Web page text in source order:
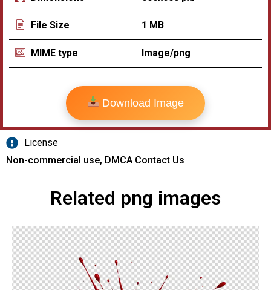
File Size 1 MB
MIME type Image/png
Download Image
License
Non-commercial use, DMCA Contact Us
Related png images